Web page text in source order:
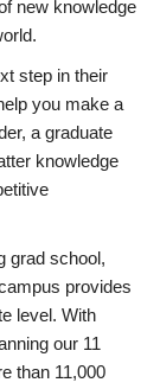
new knowledge
step in their
you make a
a graduate
knowledge
grad school,
provides
level. With
our 11
than 11,000